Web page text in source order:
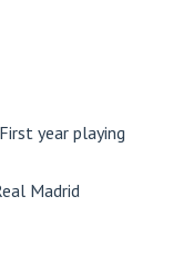
First year playing
Madrid